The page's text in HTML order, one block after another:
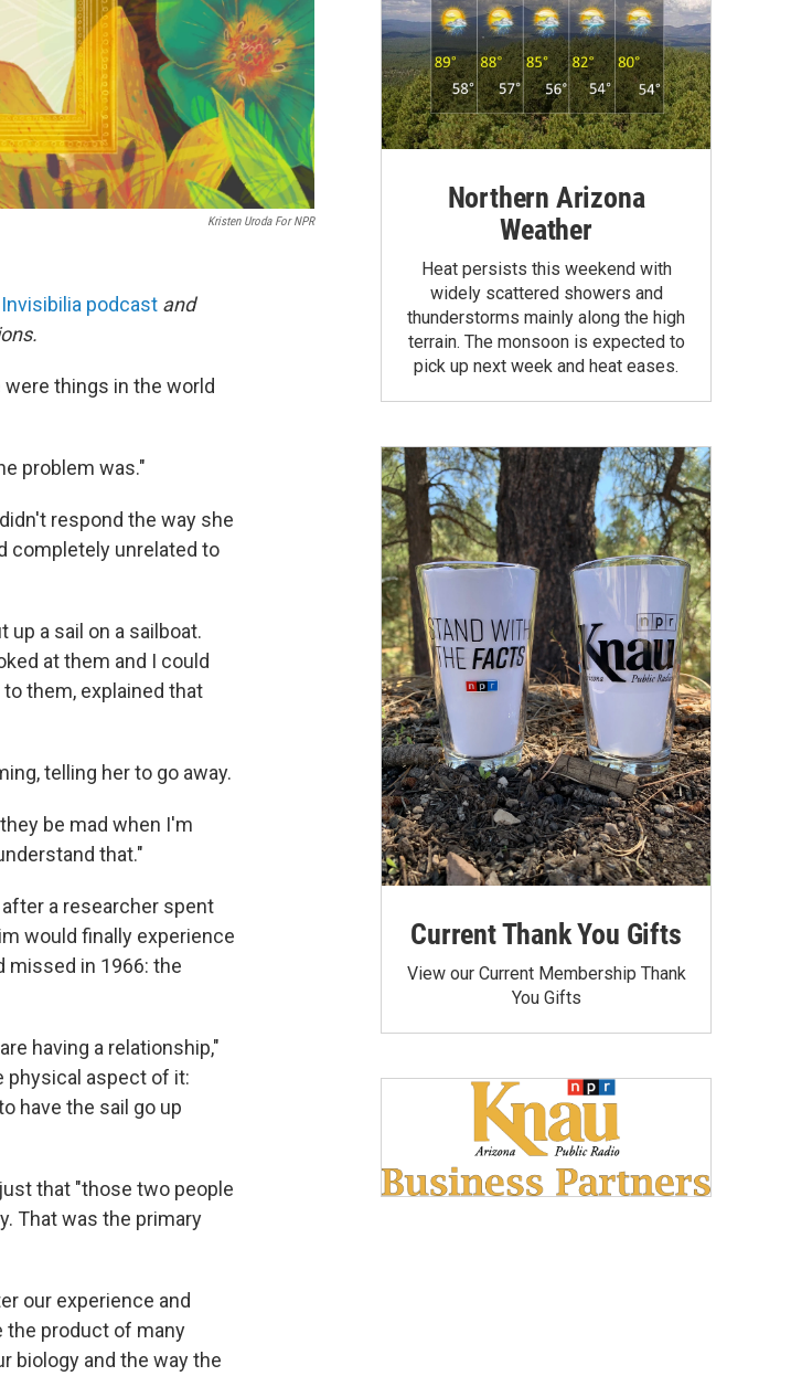
Kristen Uroda For NPR
podcast and
were things in the world
problem was."
respond the way she
completely unrelated to
up a sail on a sailboat.
at them and I could
them, explained that
telling her to go away.
be mad when I'm
that."
a researcher spent
would finally experience
in 1966: the
having a relationship,"
physical aspect of it:
have the sail go up
that "those two people
That was the primary
our experience and
the product of many
biology and the way the
Northern Arizona
Weather
Heat persists this weekend with
widely scattered showers and
thunderstorms mainly along the high
terrain. The monsoon is expected to
pick up next week and heat eases.
Current Thank You Gifts
View our Current Membership Thank
You Gifts